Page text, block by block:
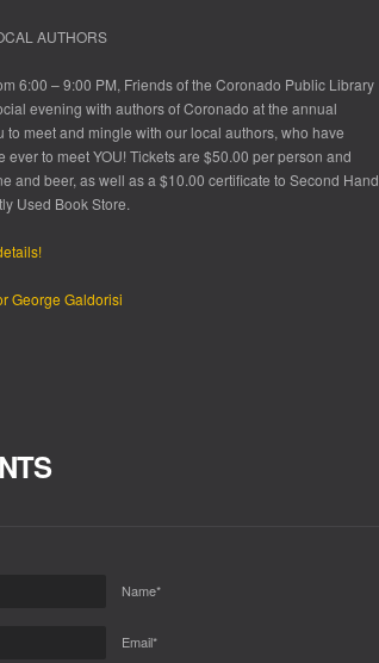
AUTHORS
6:00 – 9:00 PM, Friends of the Coronado Public Library
evening with authors of Coronado at the annual
to meet and mingle with our local authors, who have
ever to meet YOU! Tickets are $50.00 per person and
and beer, as well as a $10.00 certificate to Second Hand
Used Book Store.
George Galdorisi
Name*
Email*